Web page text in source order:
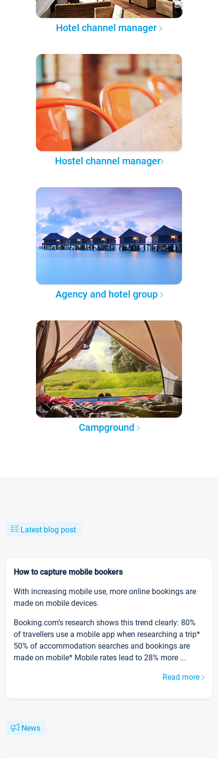
Hotel channel manager
Hostel channel manager
Agency and hotel group
Campground
Latest blog post
How to capture mobile bookers
With increasing mobile use, more online bookings are
made on mobile devices.
Booking.com’s research shows this trend clearly: 80%
of travellers use a mobile app when researching a trip*
50% of accommodation searches and bookings are
made on mobile* Mobile rates lead to 28% more ...
Read more
News